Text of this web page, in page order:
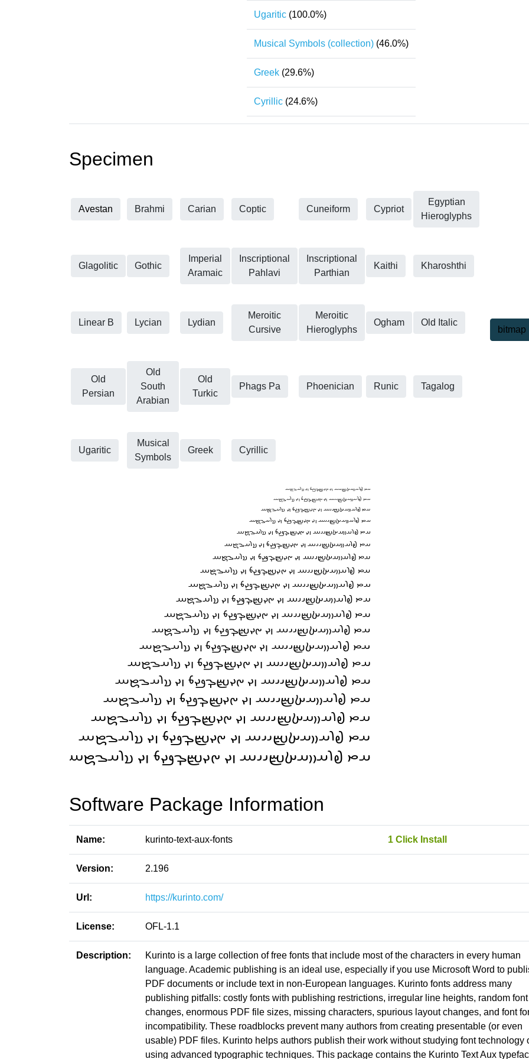
Ugaritic (100.0%)
Musical Symbols (collection) (46.0%)
Greek (29.6%)
Cyrillic (24.6%)
Specimen
Avestan Brahmi Carian Coptic Cuneiform Cypriot
Egyptian
Hieroglyphs
Glagolitic Gothic
Imperial
Aramaic
Inscriptional
Pahlavi
Inscriptional
Parthian
Kaithi Kharoshthi
Linear B Lycian Lydian
Meroitic
Cursive
Meroitic
Hieroglyphs
Ogham Old Italic
Old
Persian
Old
South
Arabian
Old
Turkic
Phags Pa Phoenician Runic Tagalog
Ugaritic
Musical
Symbols
Greek Cyrillic
bitmap
Software Package Information
Name: kurinto-text-aux-fonts 1 Click Install
Version: 2.196
Url: https://kurinto.com/
License: OFL-1.1
Description:
Kurinto is a large collection of free fonts that include most of the characters in every human
language. Academic publishing is an ideal use, especially if you use Microsoft Word to
PDF documents or include text in non-European languages. Kurinto fonts address many
publishing pitfalls: costly fonts with publishing restrictions, irregular line heights, random font
changes, enormous PDF file sizes, missing characters, spurious layout changes, and font
incompatibility. These roadblocks prevent many authors from creating presentable (or even
usable) PDF files. Kurinto helps authors publish their work without studying font technology
using advanced typographic techniques. This package contains the Kurinto Text Aux